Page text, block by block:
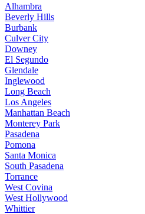
Alhambra
Beverly Hills
Burbank
Culver City
Downey
El Segundo
Glendale
Inglewood
Long Beach
Los Angeles
Manhattan Beach
Monterey Park
Pasadena
Pomona
Santa Monica
South Pasadena
Torrance
West Covina
West Hollywood
Whittier